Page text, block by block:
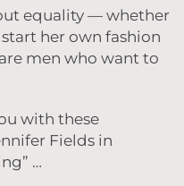
equality — whether
her own fashion
men who want to
with these
Fields in
…